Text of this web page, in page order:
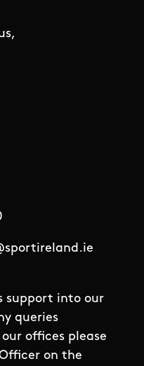
support into our
queries
offices please
on the